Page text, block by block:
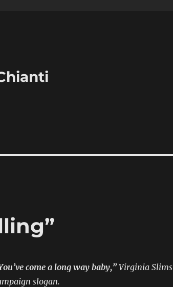
come a long way baby,”Virginia Slims
slogan.